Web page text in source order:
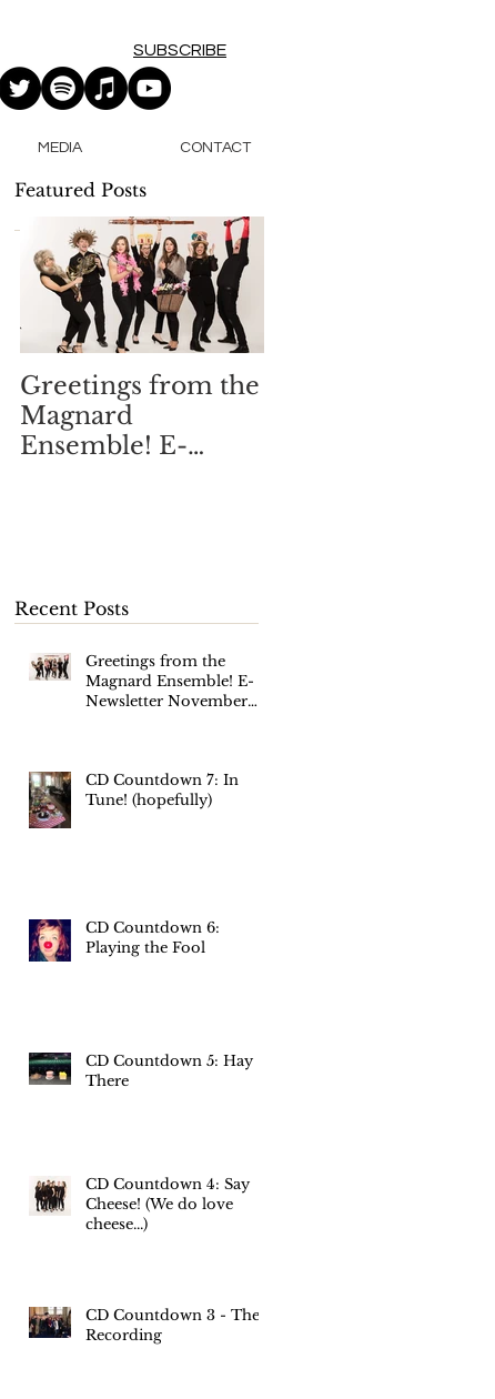
SUBSCRIBE
MEDIA CONTACT
Featured Posts
Greetings from the
Magnard
Ensemble! E-
Recent Posts
Greetings from the
Magnard Ensemble! E-
Newsletter November
CD Countdown 7: In
Tune! (hopefully)
CD Countdown 6:
Playing the Fool
CD Countdown 5: Hay
There
CD Countdown 4: Say
Cheese! (We do love
cheese...)
CD Countdown 3 - The
Recording